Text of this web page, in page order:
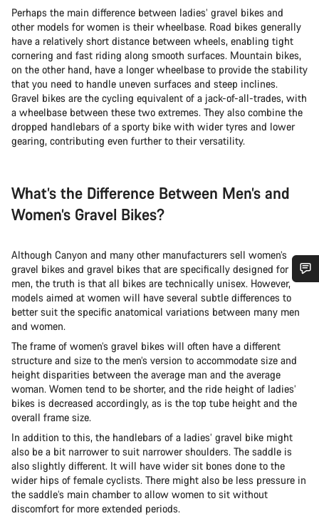
Perhaps the main difference between ladies’ gravel bikes and
other models for women is their wheelbase. Road bikes generally
have a relatively short distance between wheels, enabling tight
cornering and fast riding along smooth surfaces. Mountain bikes,
on the other hand, have a longer wheelbase to provide the stability
that you need to handle uneven surfaces and steep inclines.
Gravel bikes are the cycling equivalent of a jack-of-all-trades, with
a wheelbase between these two extremes. They also combine the
dropped handlebars of a sporty bike with wider tyres and lower
gearing, contributing even further to their versatility.
What’s the Difference Between Men’s and
Women’s Gravel Bikes?
Although Canyon and many other manufacturers sell women’s
gravel bikes and gravel bikes that are specifically designed for
men, the truth is that all bikes are technically unisex. However,
models aimed at women will have several subtle differences to
better suit the specific anatomical variations between many men
and women.
The frame of women’s gravel bikes will often have a different
structure and size to the men’s version to accommodate size and
height disparities between the average man and the average
woman. Women tend to be shorter, and the ride height of ladies’
bikes is decreased accordingly, as is the top tube height and the
overall frame size.
In addition to this, the handlebars of a ladies’ gravel bike might
also be a bit narrower to suit narrower shoulders. The saddle is
also slightly different. It will have wider sit bones done to the
wider hips of female cyclists. There might also be less pressure in
the saddle’s main chamber to allow women to sit without
discomfort for more extended periods.
Do you need help?
Our customer support experts are waiting to answer your
questions.
Start Chat